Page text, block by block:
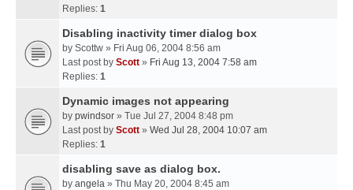
Replies: 1
Disabling inactivity timer dialog box
by Scottw » Fri Aug 06, 2004 8:56 am
Last post by Scott » Fri Aug 13, 2004 7:58 am
Replies: 1
Dynamic images not appearing
by pwindsor » Tue Jul 27, 2004 8:48 pm
Last post by Scott » Wed Jul 28, 2004 10:07 am
Replies: 1
disabling save as dialog box.
by angela » Thu May 20, 2004 8:45 am